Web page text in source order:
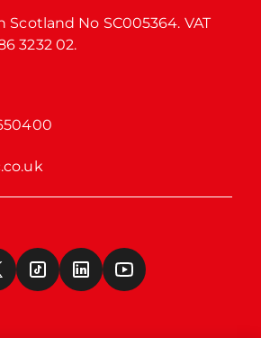
Scotland No SC005364. VAT
3232 02.